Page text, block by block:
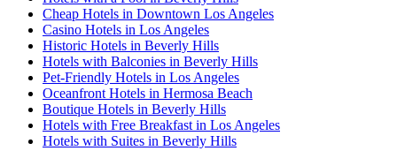
Cheap Hotels in Downtown Los Angeles
Casino Hotels in Los Angeles
Historic Hotels in Beverly Hills
Hotels with Balconies in Beverly Hills
Pet-Friendly Hotels in Los Angeles
Oceanfront Hotels in Hermosa Beach
Boutique Hotels in Beverly Hills
Hotels with Free Breakfast in Los Angeles
Hotels with Suites in Beverly Hills